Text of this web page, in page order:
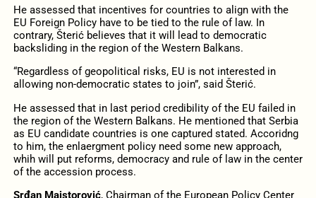
He assessed that incentives for countries to align with the
EU Foreign Policy have to be tied to the rule of law. In
contrary, Šterić believes that it will lead to democratic
backsliding in the region of the Western Balkans.
“Regardless of geopolitical risks, EU is not interested in
allowing non-democratic states to join”, said Šterić.
He assessed that in last period credibility of the EU failed in
the region of the Western Balkans. He mentioned that Serbia
as EU candidate countries is one captured stated. Accoridng
to him, the enlaergment policy need some new approach,
whih will put reforms, democracy and rule of law in the center
of the accession process.
Srđan Majstorović, Chairman of the European Policy Center